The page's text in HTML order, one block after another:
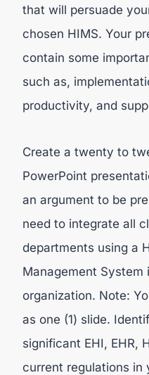
that will persuade
chosen HIMS. Your
contain some
such as,
productivity, and
Create a twenty to
PowerPoint
an argument to be
need to integrate all
departments using a
Management System
organization. Note:
as one (1) slide.
significant EHI, EHR,
current regulations in